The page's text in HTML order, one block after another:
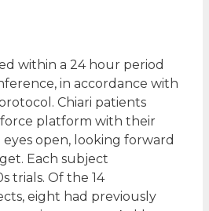
within a 24 hour period
in accordance with
Chiari patients
platform with their
open, looking forward
Each subject
trials. Of the 14
eight had previously